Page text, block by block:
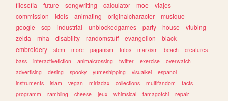
filosofia
future songwriting calculator moe
viajes
commission
idols animating originalcharacter
musique
google
scp industrial unblockedgames party house
vtubing
zelda
mha disability randomstuff evangelion
black
embroidery
stem more paganism fotos marxism beach
creatures
bass
interactivefiction animalcrossing twitter exercise
overwatch
advertising
desing spooky yumeshipping visualkei
espanol
instruments
islam vegan miriadax collections multifandom
facts
programm
rambling cheese jeux whimsical tamagotchi
repair